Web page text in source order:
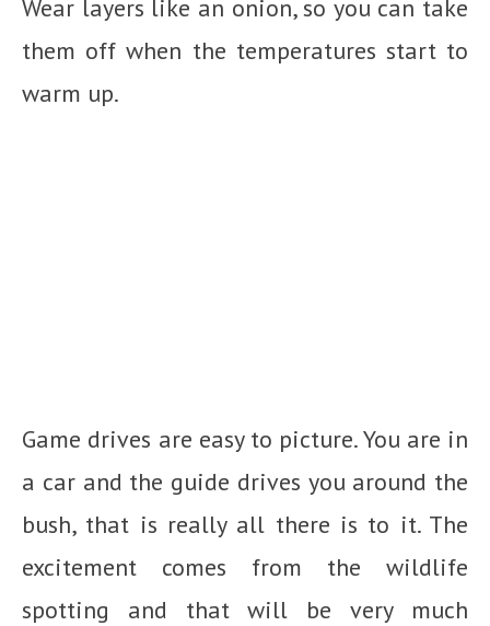
Wear layers like an onion, so you can take
them off when the temperatures start to
warm up.
Game drives are easy to picture. You are in
a car and the guide drives you around the
bush, that is really all there is to it. The
excitement comes from the wildlife
spotting and that will be very much